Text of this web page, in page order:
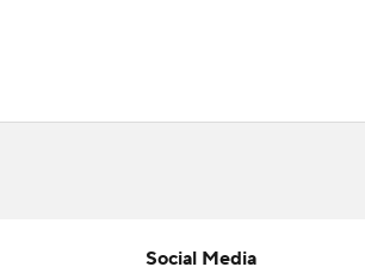
Social Media